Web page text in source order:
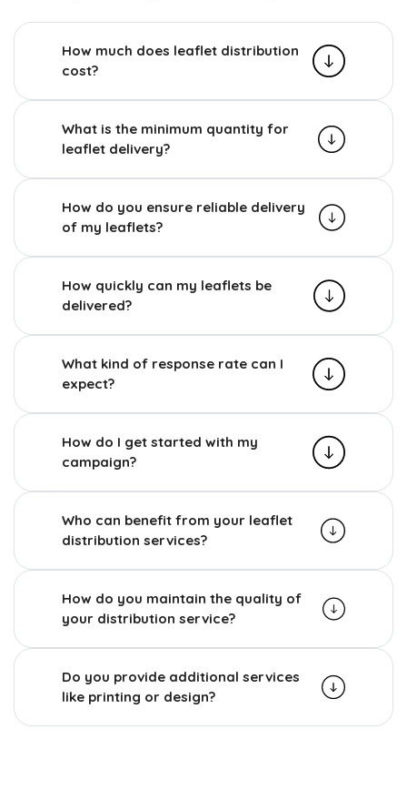
How much does leaflet distribution
cost?
What is the minimum quantity for
leaflet delivery?
How do you ensure reliable delivery
of my leaflets?
How quickly can my leaflets be
delivered?
What kind of response rate can I
expect?
How do I get started with my
campaign?
Who can benefit from your leaflet
distribution services?
How do you maintain the quality of
your distribution service?
Do you provide additional services
like printing or design?